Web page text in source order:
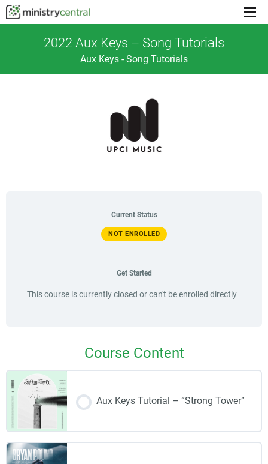
Menu
2022 Aux Keys – Song Tutorials
Aux Keys - Song Tutorials
Current Status
NOT ENROLLED
Get Started
This course is currently closed or can't be enrolled directly
Course Content
Aux Keys Tutorial – “Strong Tower”